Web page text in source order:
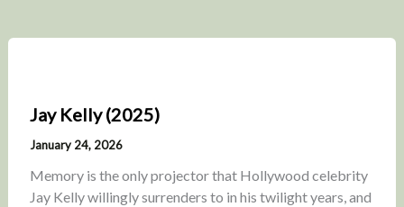
Jay Kelly (2025)
January 24, 2026
Memory is the only projector that Hollywood celebrity
Jay Kelly willingly surrenders to in his twilight years, and